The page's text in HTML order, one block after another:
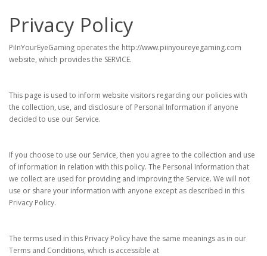
Privacy Policy
PiInYourEyeGaming operates the http://www.piinyoureyegaming.com
website, which provides the SERVICE.
This page is used to inform website visitors regarding our policies with
the collection, use, and disclosure of Personal Information if anyone
decided to use our Service.
If you choose to use our Service, then you agree to the collection and use
of information in relation with this policy. The Personal Information that
we collect are used for providing and improving the Service. We will not
use or share your information with anyone except as described in this
Privacy Policy.
The terms used in this Privacy Policy have the same meanings as in our
Terms and Conditions, which is accessible at